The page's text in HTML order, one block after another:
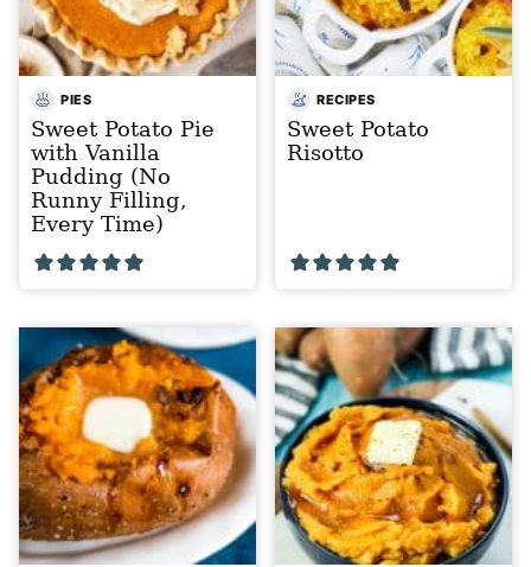
PIES
Sweet Potato Pie
with Vanilla
Pudding (No
Runny Filling,
Every Time)
RECIPES
Sweet Potato
Risotto